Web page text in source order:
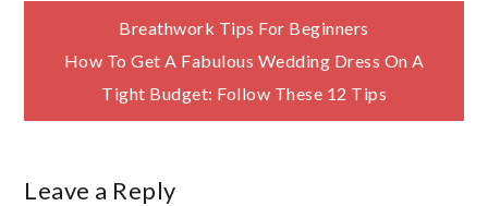
Post
navigation
Breathwork Tips For Beginners
How To Get A Fabulous Wedding Dress On A
Tight Budget: Follow These 12 Tips
Leave a Reply